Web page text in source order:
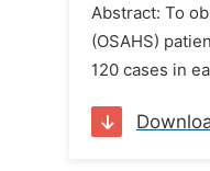
Abstract: To
(OSAHS)
120 cases in